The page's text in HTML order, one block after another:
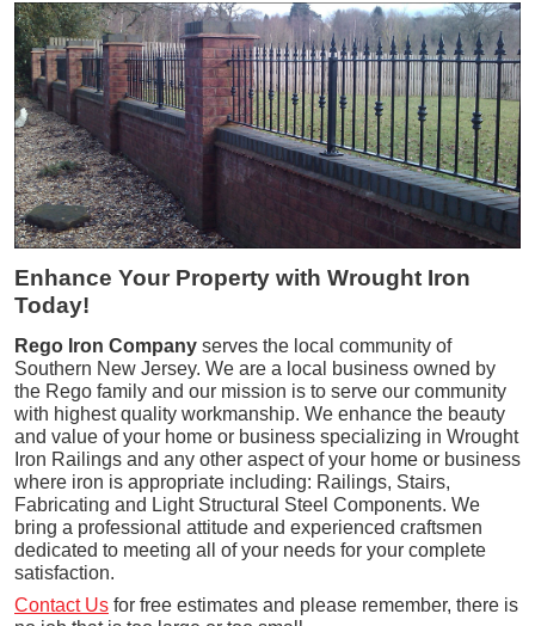
Enhance Your Property with Wrought Iron
Today!
Rego Iron Company serves the local community of
Southern New Jersey. We are a local business owned by
the Rego family and our mission is to serve our community
with highest quality workmanship. We enhance the beauty
and value of your home or business specializing in Wrought
Iron Railings and any other aspect of your home or business
where iron is appropriate including: Railings, Stairs,
Fabricating and Light Structural Steel Components. We
bring a professional attitude and experienced craftsmen
dedicated to meeting all of your needs for your complete
satisfaction.
Contact Us for free estimates and please remember, there is